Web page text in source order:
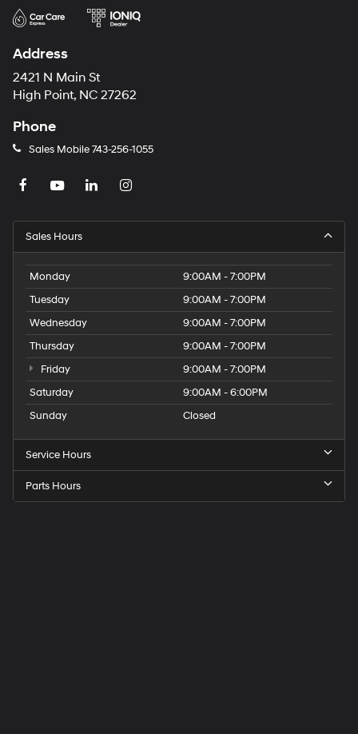
Address
2421 N Main St
High Point, NC 27262
Phone
Sales Mobile 743-256-1055
Sales Hours
Monday
9:00AM - 7:00PM
Tuesday
9:00AM - 7:00PM
Wednesday
9:00AM - 7:00PM
Thursday
9:00AM - 7:00PM
Friday
9:00AM - 7:00PM
Saturday
9:00AM - 6:00PM
Sunday
Closed
Service Hours
Parts Hours